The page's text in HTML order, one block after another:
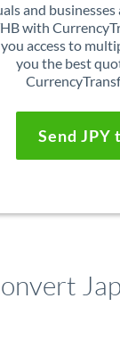
and
with
access to
you the best
Send JPY